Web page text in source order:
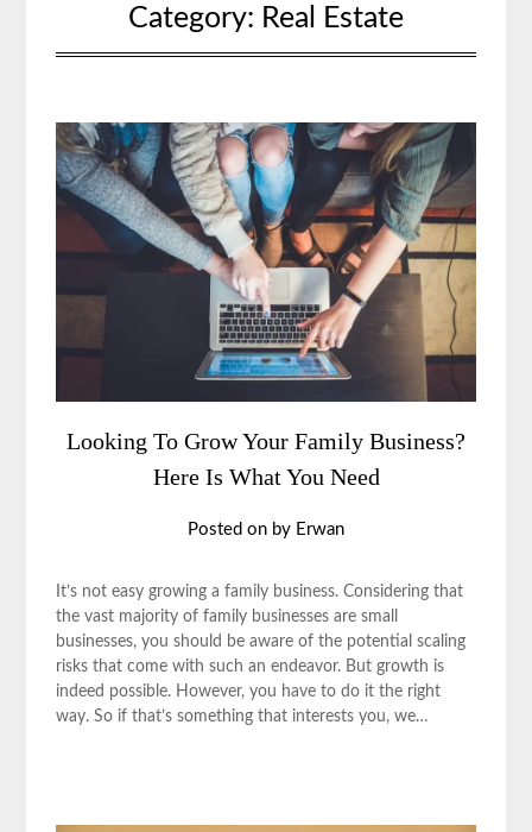
Category: Real Estate
Looking To Grow Your Family Business?
Here Is What You Need
Posted on by Erwan
It’s not easy growing a family business. Considering that
the vast majority of family businesses are small
businesses, you should be aware of the potential scaling
risks that come with such an endeavor. But growth is
indeed possible. However, you have to do it the right
way. So if that’s something that interests you, we…